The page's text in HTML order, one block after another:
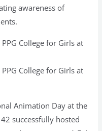
awareness of
College for Girls at
College for Girls at
Animation Day at the
successfully hosted